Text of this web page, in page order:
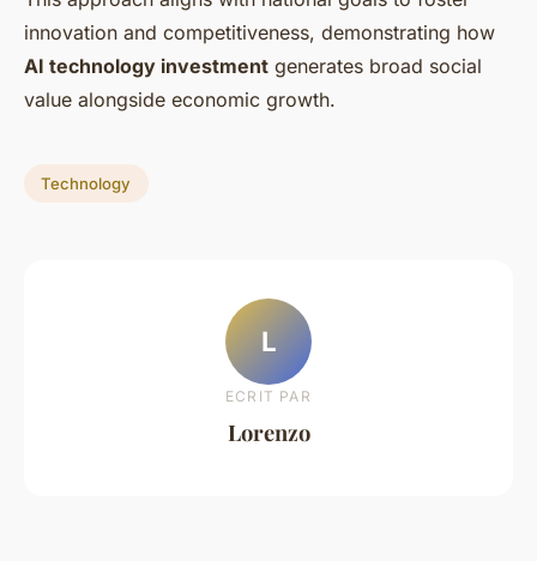
innovation and competitiveness, demonstrating how
AI technology investment generates broad social
value alongside economic growth.
Technology
L
ECRIT PAR
Lorenzo